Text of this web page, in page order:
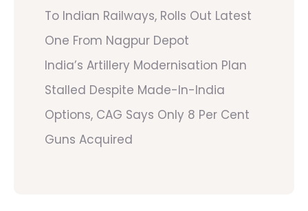
To Indian Railways, Rolls Out Latest
One From Nagpur Depot
India’s Artillery Modernisation Plan
Stalled Despite Made-In-India
Options, CAG Says Only 8 Per Cent
Guns Acquired